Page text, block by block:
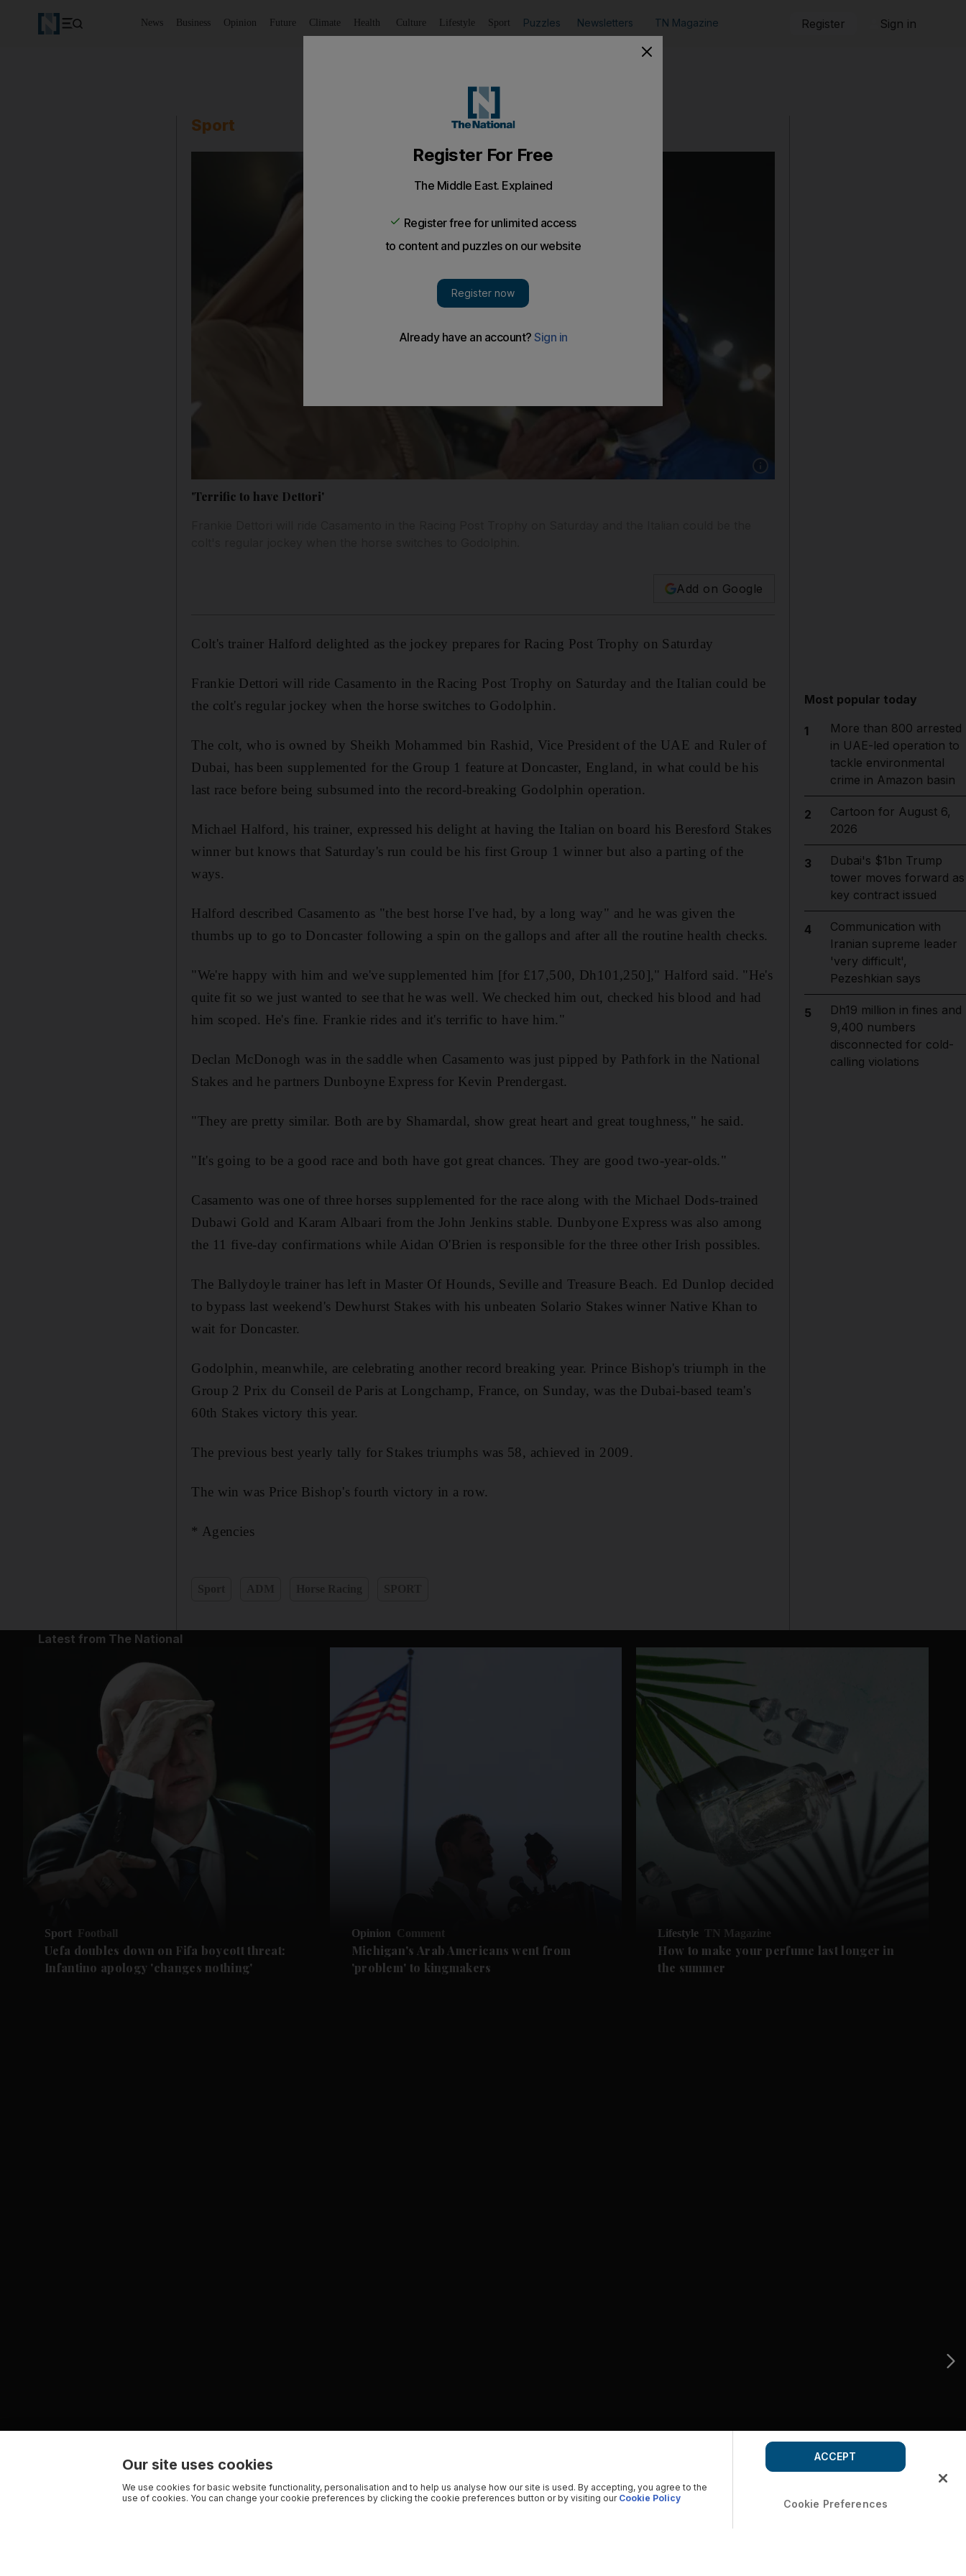
News Business Opinion Future Climate Health Culture Lifestyle Sport Puzzles Newsletters TN Magazine Register Sign in
Sport
Show caption: Sheikh Mohammed bin
'Terrific to have Dettori'
Add on Google
Colt's trainer Halford delighted as the jockey prepares for Racing Post Trophy on Saturday
Frankie Dettori will ride Casamento in the Racing Post Trophy on Saturday and the Italian could be
the colt's regular jockey when the horse switches to Godolphin.
The colt, who is owned by Sheikh Mohammed bin Rashid, Vice President of the UAE and Ruler of
Dubai, has been supplemented for the Group 1 feature at Doncaster, England, in what could be his
last race before being subsumed into the record-breaking Godolphin operation.
Michael Halford, his trainer, expressed his delight at having the Italian on board his Beresford Stakes
winner but knows that Saturday's run could be his first Group 1 winner but also a parting of the
ways.
Halford described Casamento as "the best horse I've had, by a long way" and he was given the
thumbs up to go to Doncaster following a spin on the gallops and after all the routine health checks.
"We're happy with him and we've supplemented him [for £17,500, Dh101,250]," Halford said. "He's
quite fit so we just wanted to see that he was well. We checked him out, checked his blood and had
him scoped. He's fine. Frankie rides and it's terrific to have him."
Declan McDonogh was in the saddle when Casamento was just pipped by Pathfork in the National
Stakes and he partners Dunboyne Express for Kevin Prendergast.
"They are pretty similar. Both are by Shamardal, show great heart and great toughness," he said.
"It's going to be a good race and both have got great chances. They are good two-year-olds."
Casamento was one of three horses supplemented for the race along with the Michael Dods-trained
Dubawi Gold and Karam Albaari from the John Jenkins stable. Dunbyone Express was also among
the 11 five-day confirmations while Aidan O'Brien is responsible for the three other Irish possibles.
The Ballydoyle trainer has left in Master Of Hounds, Seville and Treasure Beach. Ed Dunlop decided
to bypass last weekend's Dewhurst Stakes with his unbeaten Solario Stakes winner Native Khan to
wait for Doncaster.
Godolphin, meanwhile, are celebrating another record breaking year. Prince Bishop's triumph in the
Group 2 Prix du Conseil de Paris at Longchamp, France, on Sunday, was the Dubai-based team's
60th Stakes victory this year.
The previous best yearly tally for Stakes triumphs was 58, achieved in 2009.
The win was Price Bishop's fourth victory in a row.
* Agencies
Most popular today
1
More than 800 arrested
in UAE-led operation to
tackle environmental
crime in Amazon basin
2
Cartoon for August 6,
2026
3
Dubai's $1bn Trump
tower moves forward as
key contract issued
4
Communication with
Iranian supreme leader
'very difficult',
Pezeshkian says
5
Dh19 million in fines and
9,400 numbers
disconnected for cold-
calling violations
Latest from The National
Sport Football
Uefa doubles down on Fifa boycott threat:
Infantino apology 'changes nothing'
Opinion Comment
Michigan's Arab Americans went from
'problem' to kingmakers
Lifestyle TN Magazine
How to make your perfume last longer in
the summer
Our site uses cookies
We use cookies for basic website functionality, personalisation and to help us analyse how our site is used. By accepting, you agree to the
use of cookies. You can change your cookie preferences by clicking the cookie preferences button or by visiting our Cookie Policy Cookie Preferences
ACCEPT